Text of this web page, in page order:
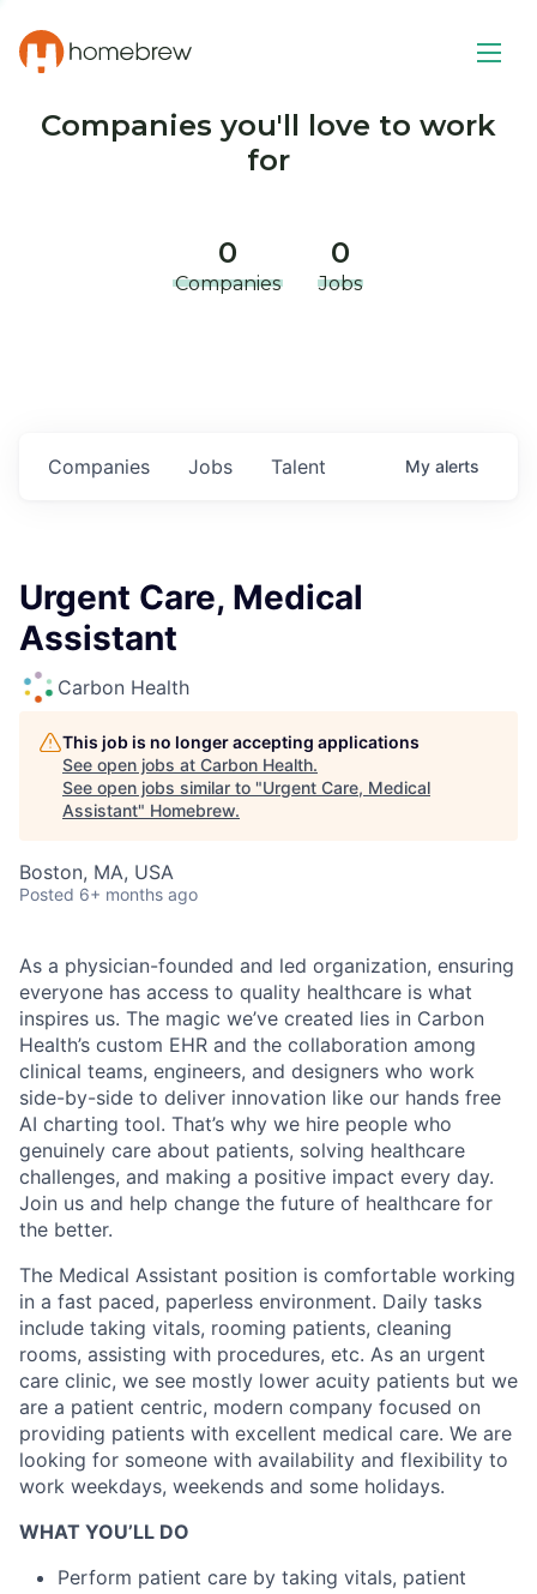
Companies you'll love to work
for
0
Companies
0
Jobs
Jobs
Companies Talent My alerts
Urgent Care, Medical
Assistant
Carbon Health
This job is no longer accepting applications
See open jobs at Carbon Health.
See open jobs similar to "Urgent Care, Medical
Assistant" Homebrew.
Boston, MA, USA
Posted 6+ months ago
As a physician-founded and led organization, ensuring
everyone has access to quality healthcare is what
inspires us. The magic we’ve created lies in Carbon
Health’s custom EHR and the collaboration among
clinical teams, engineers, and designers who work
side-by-side to deliver innovation like our hands free
AI charting tool. That’s why we hire people who
genuinely care about patients, solving healthcare
challenges, and making a positive impact every day.
Join us and help change the future of healthcare for
the better.
The Medical Assistant position is comfortable working
in a fast paced, paperless environment. Daily tasks
include taking vitals, rooming patients, cleaning
rooms, assisting with procedures, etc. As an urgent
care clinic, we see mostly lower acuity patients but we
are a patient centric, modern company focused on
providing patients with excellent medical care. We are
looking for someone with availability and flexibility to
work weekdays, weekends and some holidays.
WHAT YOU’LL DO
Perform patient care by taking vitals, patient